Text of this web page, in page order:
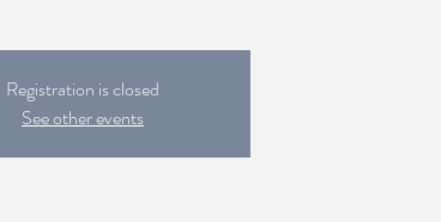
Registration is closed
See other events